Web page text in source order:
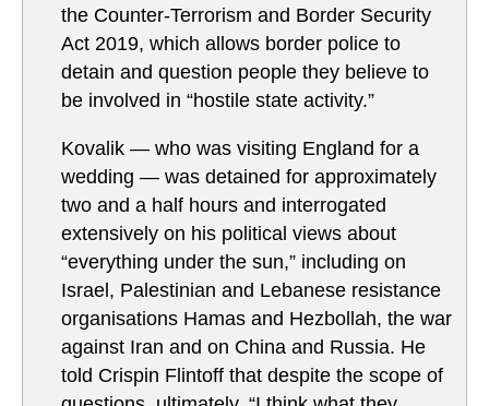
the Counter-Terrorism and Border Security
Act 2019, which allows border police to
detain and question people they believe to
be involved in “hostile state activity.”
Kovalik — who was visiting England for a
wedding — was detained for approximately
two and a half hours and interrogated
extensively on his political views about
“everything under the sun,” including on
Israel, Palestinian and Lebanese resistance
organisations Hamas and Hezbollah, the war
against Iran and on China and Russia. He
told Crispin Flintoff that despite the scope of